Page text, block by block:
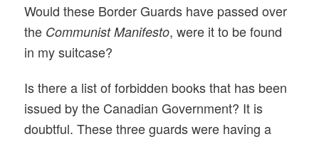
Would these Border Guards have passed over
the Communist Manifesto, were it to be found
in my suitcase?
Is there a list of forbidden books that has been
issued by the Canadian Government? It is
doubtful. These three guards were having a